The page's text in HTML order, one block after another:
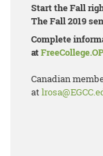
Start the Fall
The Fall 2019
Complete
at
Canadian
at